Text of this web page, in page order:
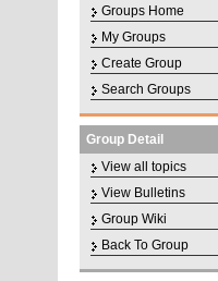
Groups Home
My Groups
Create Group
Search Groups
Group Detail
View all topics
View Bulletins
Group Wiki
Back To Group